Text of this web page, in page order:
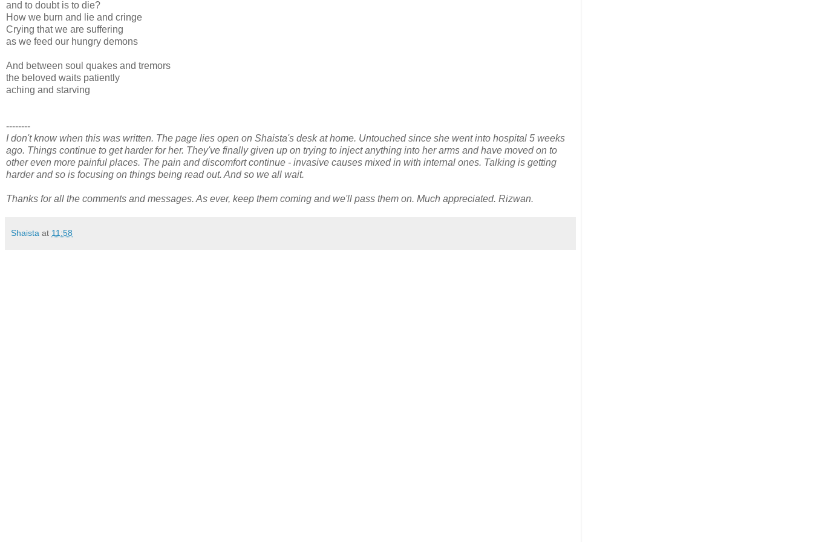
and to doubt is to die?
How we burn and lie and cringe
Crying that we are suffering
as we feed our hungry demons
And between soul quakes and tremors
the beloved waits patiently
aching and starving
--------
I don't know when this was written. The page lies open on Shaista's desk at home. Untouched since she went into hospital 5 weeks
ago. Things continue to get harder for her. They've finally given up on trying to inject anything into her arms and have moved on to
other even more painful places. The pain and discomfort continue - invasive causes mixed in with internal ones. Talking is getting
harder and so is focusing on things being read out. And so we all wait.
Thanks for all the comments and messages. As ever, keep them coming and we'll pass them on. Much appreciated. Rizwan.
Shaista at 11:58